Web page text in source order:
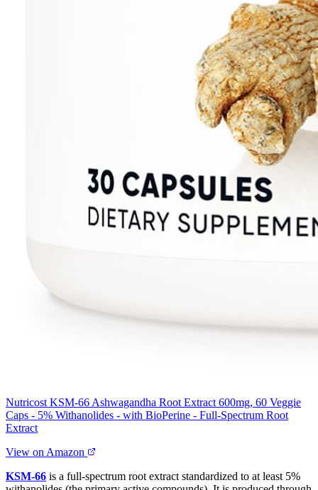
Nutricost KSM-66 Ashwagandha Root Extract 600mg, 60 Veggie
Caps - 5% Withanolides - with BioPerine - Full-Spectrum Root
Extract
View on Amazon
KSM-66 is a full-spectrum root extract standardized to at least 5%